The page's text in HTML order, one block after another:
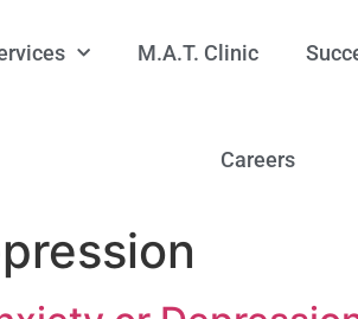
M.A.T. Clinic
Careers